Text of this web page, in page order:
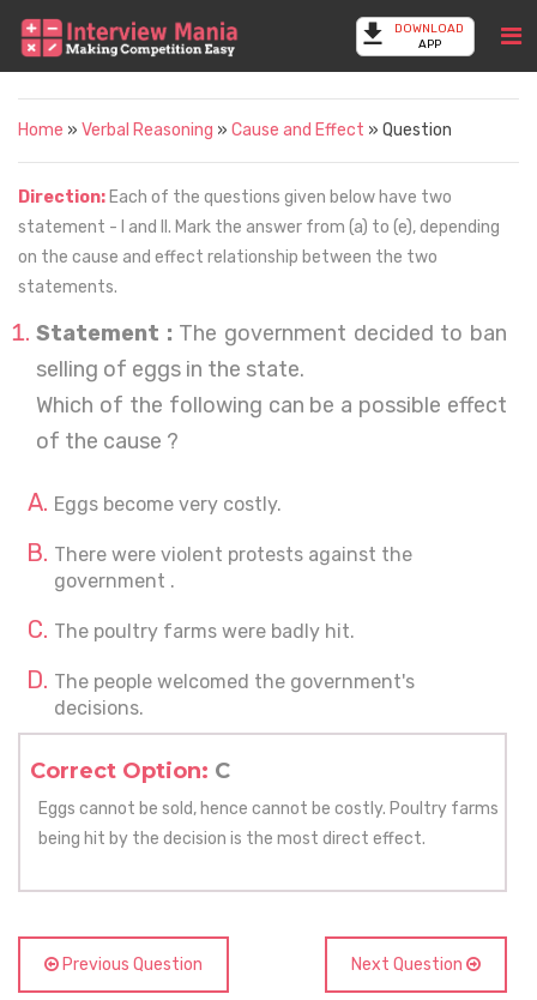
DOWNLOAD
APP
Home » Verbal Reasoning » Cause and Effect » Question
Direction: Each of the questions given below have two
statement - I and II. Mark the answer from (a) to (e), depending
on the cause and effect relationship between the two
statements.
Statement : The government decided to ban
selling of eggs in the state.
Which of the following can be a possible effect
of the cause ?
Eggs become very costly.
There were violent protests against the
government .
The poultry farms were badly hit.
The people welcomed the government's
decisions.
Correct Option: C
Eggs cannot be sold, hence cannot be costly. Poultry farms
being hit by the decision is the most direct effect.
Previous Question Next Question